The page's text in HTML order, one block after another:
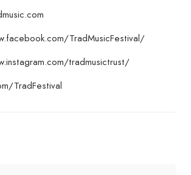
TradMusicFestival/
tradmusictrust/
TradFestival